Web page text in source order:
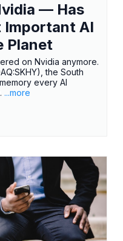
— Has
Important AI
Planet
on Nvidia anymore.
the South
every AI
...more